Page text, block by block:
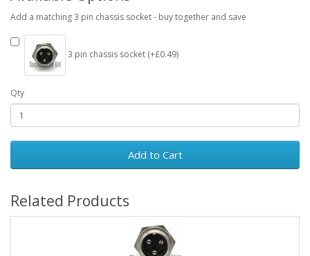
Add a matching 3 pin chassis socket - buy together and save
3 pin chassis socket (+£0.49)
Qty
Add to Cart
Related Products